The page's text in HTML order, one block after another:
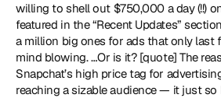
willing to shell out $750,000 a day (!!)
featured in the “Recent Updates”
a million big ones for ads that only last
mind blowing. …Or is it? [quote] The
Snapchat’s high price tag for
reaching a sizable audience — it just so